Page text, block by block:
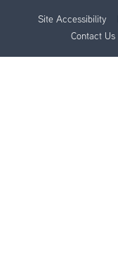
Site Accessibility
Contact Us